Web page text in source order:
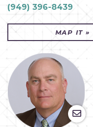
DETROIT
GREENVILLE
HOUSTON
INDIANAPOLIS
IRVINE
JOHNSON CITY
KNOXVILLE
MARTINSBURG
(949) 396-8439
MAP IT »